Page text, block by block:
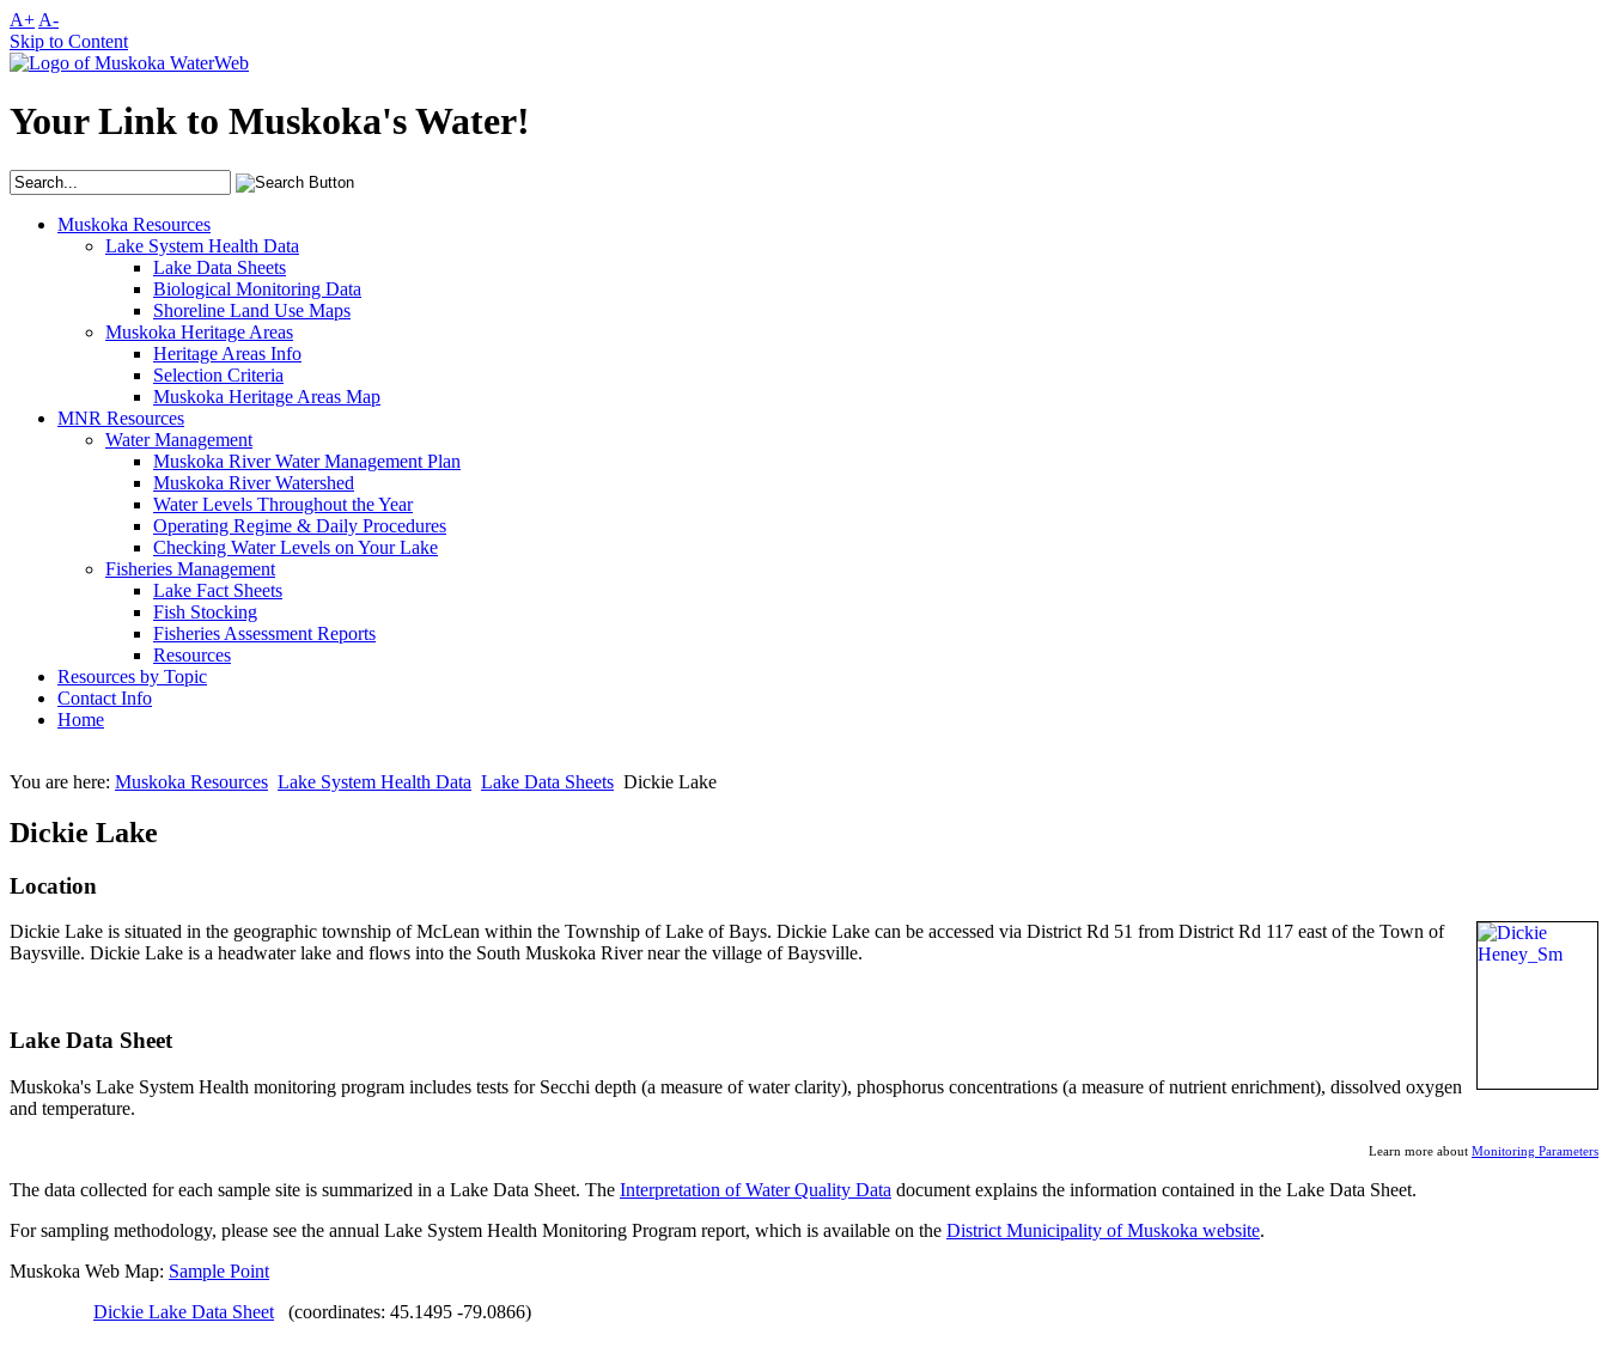
A+ A-
Skip to Content
Your Link to Muskoka's Water!
Muskoka Resources
Lake System Health Data
Lake Data Sheets
Biological Monitoring Data
Shoreline Land Use Maps
Muskoka Heritage Areas
Heritage Areas Info
Selection Criteria
Muskoka Heritage Areas Map
MNR Resources
Water Management
Muskoka River Water Management Plan
Muskoka River Watershed
Water Levels Throughout the Year
Operating Regime & Daily Procedures
Checking Water Levels on Your Lake
Fisheries Management
Lake Fact Sheets
Fish Stocking
Fisheries Assessment Reports
Resources
Resources by Topic
Contact Info
Home
You are here: Muskoka Resources Lake System Health Data Lake Data Sheets Dickie Lake
Dickie Lake
Location
Dickie Lake is situated in the geographic township of McLean within the Township of Lake of Bays. Dickie Lake can be accessed via District Rd 51 from District Rd 117 east of the Town of
Baysville. Dickie Lake is a headwater lake and flows into the South Muskoka River near the village of Baysville.
Lake Data Sheet
Muskoka's Lake System Health monitoring program includes tests for Secchi depth (a measure of water clarity), phosphorus concentrations (a measure of nutrient enrichment), dissolved oxygen
and temperature.
Learn more about Monitoring Parameters
The data collected for each sample site is summarized in a Lake Data Sheet. The Interpretation of Water Quality Data document explains the information contained in the Lake Data Sheet.
For sampling methodology, please see the annual Lake System Health Monitoring Program report, which is available on the District Municipality of Muskoka website.
Muskoka Web Map: Sample Point
Dickie Lake Data Sheet (coordinates: 45.1495 -79.0866)